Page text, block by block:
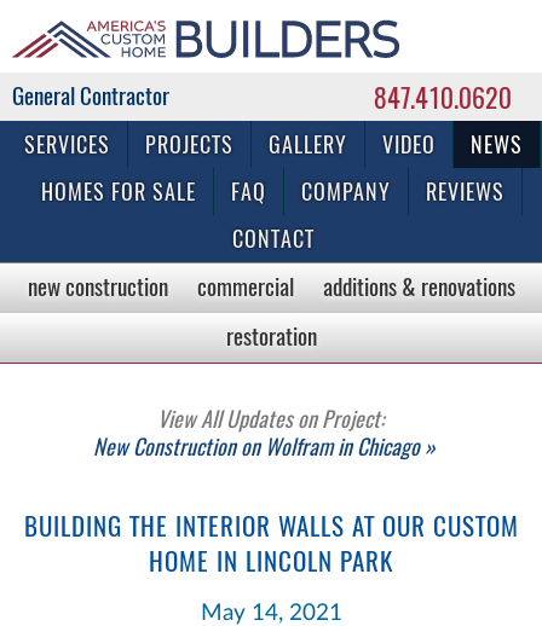
847.410.0620
Commercial & Residential General Contractor
SERVICES PROJECTS GALLERY VIDEO
NEWS
HOMES FOR SALE
FAQ COMPANY
REVIEWS
CONTACT
new construction commercial
additions & renovations
restoration
View All Updates on Project:
New Construction on Wolfram in Chicago »
BUILDING THE INTERIOR WALLS AT OUR CUSTOM
HOME IN LINCOLN PARK
May 14, 2021